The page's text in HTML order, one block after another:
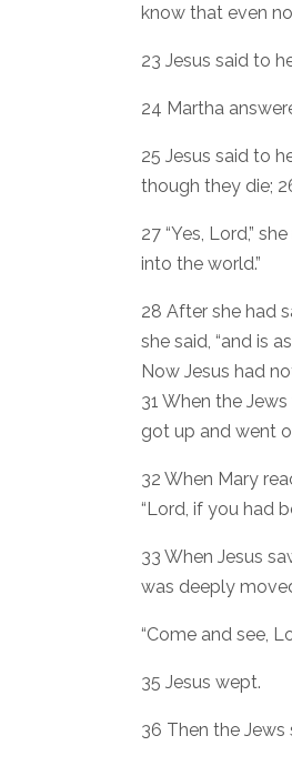
know that even
23 Jesus said to
24 Martha
25 Jesus said to
though they die;
27 “Yes, Lord,”
into the world.”
28 After she had
she said, “and is
Now Jesus had
31 When the
got up and went
32 When Mary
“Lord, if you had
33 When Jesus
was deeply
“Come and see,
35 Jesus wept.
36 Then the Jews